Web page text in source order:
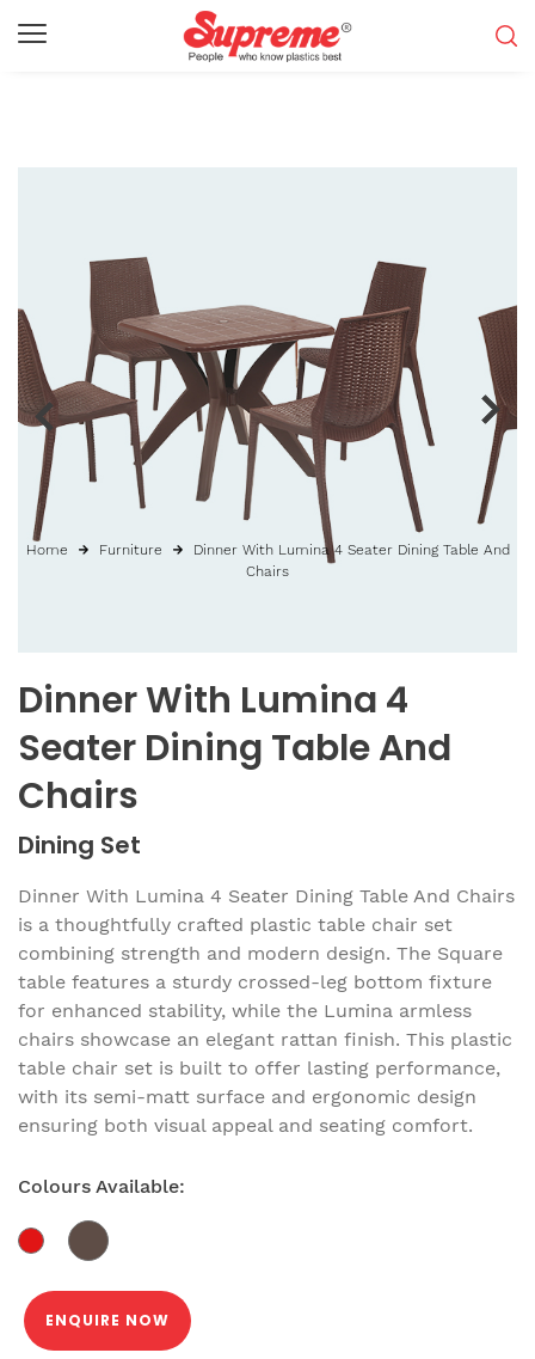
Dinner With Lumina 4
Seater Dining Table And
Chairs
Dining Set
Dinner With Lumina 4 Seater Dining Table And Chairs
is a thoughtfully crafted plastic table chair set
combining strength and modern design. The Square
table features a sturdy crossed-leg bottom fixture
for enhanced stability, while the Lumina armless
chairs showcase an elegant rattan finish. This plastic
table chair set is built to offer lasting performance,
with its semi-matt surface and ergonomic design
ensuring both visual appeal and seating comfort.
Colours Available:
ENQUIRE NOW
Home Furniture
Dinner With Lumina 4 Seater Dining Table And
Chairs